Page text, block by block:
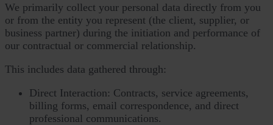
We primarily collect your personal data directly from you
or from the entity you represent (the client, supplier, or
business partner) during the initiation and performance of
our contractual or commercial relationship.
This includes data gathered through:
Direct Interaction: Contracts, service agreements,
billing forms, email correspondence, and direct
professional communications.